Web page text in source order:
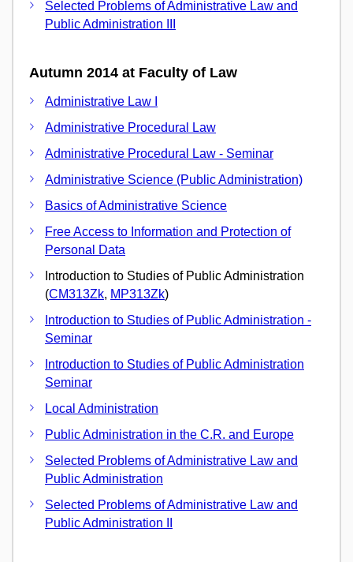
Selected Problems of Administrative Law and
Public Administration III
Autumn 2014 at Faculty of Law
Administrative Law I
Administrative Procedural Law
Administrative Procedural Law - Seminar
Administrative Science (Public Administration)
Basics of Administrative Science
Free Access to Information and Protection of
Personal Data
Introduction to Studies of Public Administration
(CM313Zk, MP313Zk)
Introduction to Studies of Public Administration -
Seminar
Introduction to Studies of Public Administration
Seminar
Local Administration
Public Administration in the C.R. and Europe
Selected Problems of Administrative Law and
Public Administration
Selected Problems of Administrative Law and
Public Administration II